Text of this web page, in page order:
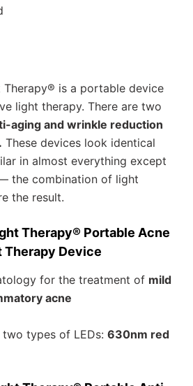
Therapy®️ is a portable device
light therapy. There are two
aging and wrinkle reduction
These devices look identical
in almost everything except
the combination of light
the result.
Therapy® Portable Acne
Therapy Device
for the treatment of mild
acne
two types of LEDs: 630nm red